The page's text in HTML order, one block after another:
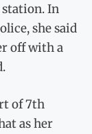
station. In
she said
off with a
of 7th
as her